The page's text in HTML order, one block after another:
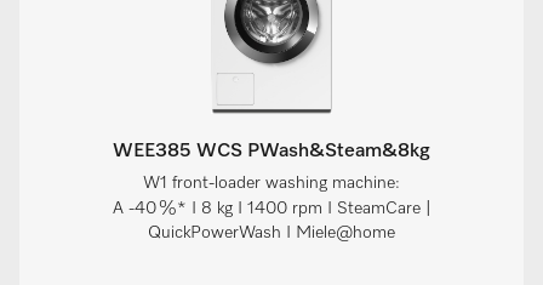
WEE385 WCS PWash&Steam&8kg
W1 front-loader washing machine:
A -40 %* I 8 kg I 1400 rpm I SteamCare |
QuickPowerWash I Miele@home